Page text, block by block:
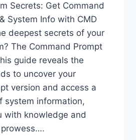
Secrets: Get Command
System Info with CMD
deepest secrets of your
The Command Prompt
guide reveals the
to uncover your
version and access a
system information,
with knowledge and